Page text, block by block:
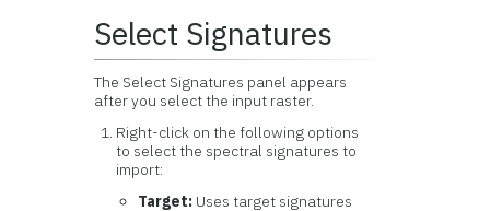
Select Signatures
The Select Signatures panel appears
after you select the input raster.
Right-click on the following options
to select the spectral signatures to
import:
Target: Uses target signatures